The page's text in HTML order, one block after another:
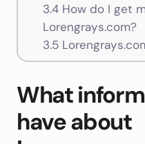
3.4How do I get
Lorengrays.com?
3.5
What
have about